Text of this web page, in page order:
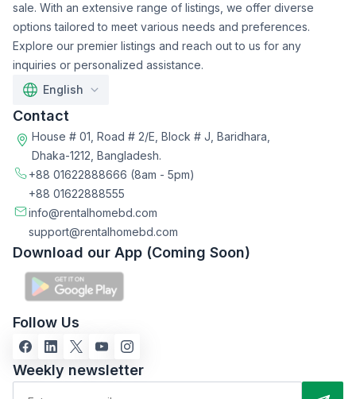
sale. With an extensive range of listings, we offer diverse
options tailored to meet various needs and preferences.
Explore our premier listings and reach out to us for any
inquiries or personalized assistance.
English
Contact
House # 01, Road # 2/E, Block # J, Baridhara,
Dhaka-1212, Bangladesh.
+88 01622888666 (8am - 5pm)
+88 01622888555
info@rentalhomebd.com
support@rentalhomebd.com
Download our App (Coming Soon)
Follow Us
Weekly newsletter